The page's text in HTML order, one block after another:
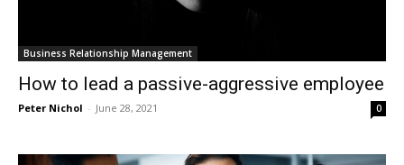
Business Relationship Management
How to lead a passive-aggressive employee
Peter Nichol - June 28, 2021 0